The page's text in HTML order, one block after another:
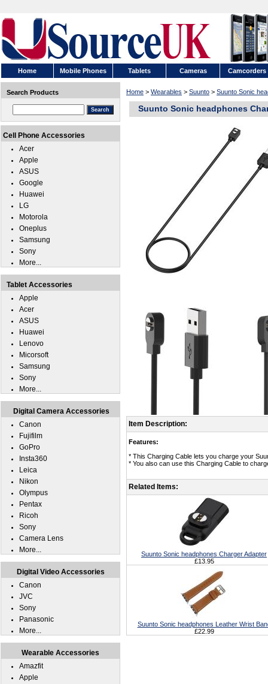
Home Mobile Phones Tablets Cameras Camcorders
Home > Wearables > Suunto > Suunto Sonic
Suunto Sonic headphones
Item Description:
Features:
* This Charging Cable lets you charge your
* You also can use this Charging Cable to
Related Items:
Suunto Sonic headphones Charger Adapter
£13.95
Suunto Sonic headphones Leather Wrist
£22.99
Search Products
Cell Phone Accessories
Acer
Apple
ASUS
Google
Huawei
LG
Motorola
Oneplus
Samsung
Sony
More...
Tablet Accessories
Apple
Acer
ASUS
Huawei
Lenovo
Micorsoft
Samsung
Sony
More...
Digital Camera Accessories
Canon
Fujifilm
GoPro
Insta360
Leica
Nikon
Olympus
Pentax
Ricoh
Sony
Camera Lens
More...
Digital Video Accessories
Canon
JVC
Sony
Panasonic
More...
Wearable Accessories
Amazfit
Apple